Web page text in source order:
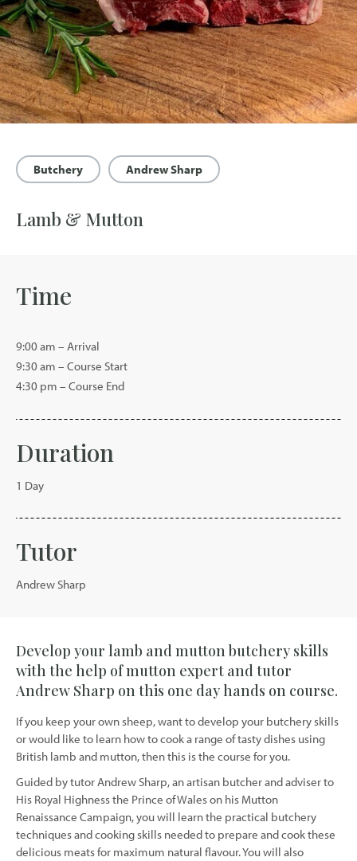
Butchery Andrew Sharp
Lamb & Mutton
Time
9:00 am – Arrival
9:30 am – Course Start
4:30 pm – Course End
Duration
1 Day
Tutor
Andrew Sharp
Develop your lamb and mutton butchery skills
with the help of mutton expert and tutor
Andrew Sharp on this one day hands on course.
If you keep your own sheep, want to develop your butchery skills
or would like to learn how to cook a range of tasty dishes using
British lamb and mutton, then this is the course for you.
Guided by tutor Andrew Sharp, an artisan butcher and adviser to
His Royal Highness the Prince of Wales on his Mutton
Renaissance Campaign, you will learn the practical butchery
techniques and cooking skills needed to prepare and cook these
delicious meats for maximum natural flavour. You will also